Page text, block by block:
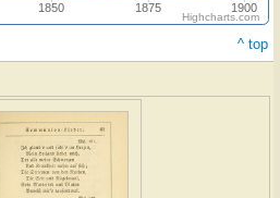
1850 1875 1900
Highcharts.com
^ top